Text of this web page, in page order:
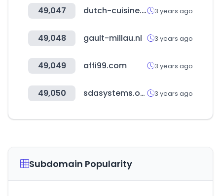
49,047 dutch-cuisine.nl 3 years ago
49,048 gault-millau.nl 3 years ago
49,049 affi99.com 3 years ago
49,050 sdasystems.org 3 years ago
Subdomain Popularity